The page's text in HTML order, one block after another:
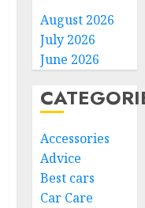
August 2026
July 2026
June 2026
Accessories
Advice
Best cars
Car Care